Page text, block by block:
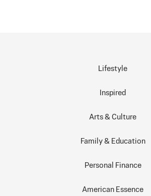
Lifestyle
Inspired
Arts & Culture
Family & Education
Personal Finance
American Essence